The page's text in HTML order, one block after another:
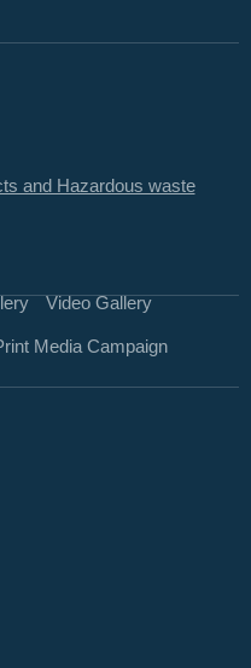
and Hazardous waste
Video Gallery
Media Campaign